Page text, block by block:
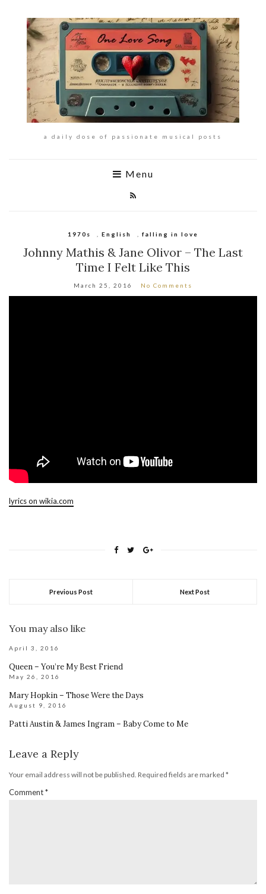
a daily dose of passionate musical posts
Menu
1970s English falling in love
Johnny Mathis & Jane Olivor – The Last
Time I Felt Like This
March 25, 2016 No Comments
lyrics on wikia.com
Previous Post Next Post
You may also like
April 3, 2016
Queen – You’re My Best Friend
May 26, 2016
Mary Hopkin – Those Were the Days
August 9, 2016
Patti Austin & James Ingram – Baby Come to Me
Leave a Reply
Your email address will not be published. Required fields are marked *
Comment*